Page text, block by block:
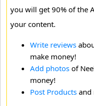
you will get 90% of the
your content.
Write reviews
make money!
Add photos of
money!
Post Products and